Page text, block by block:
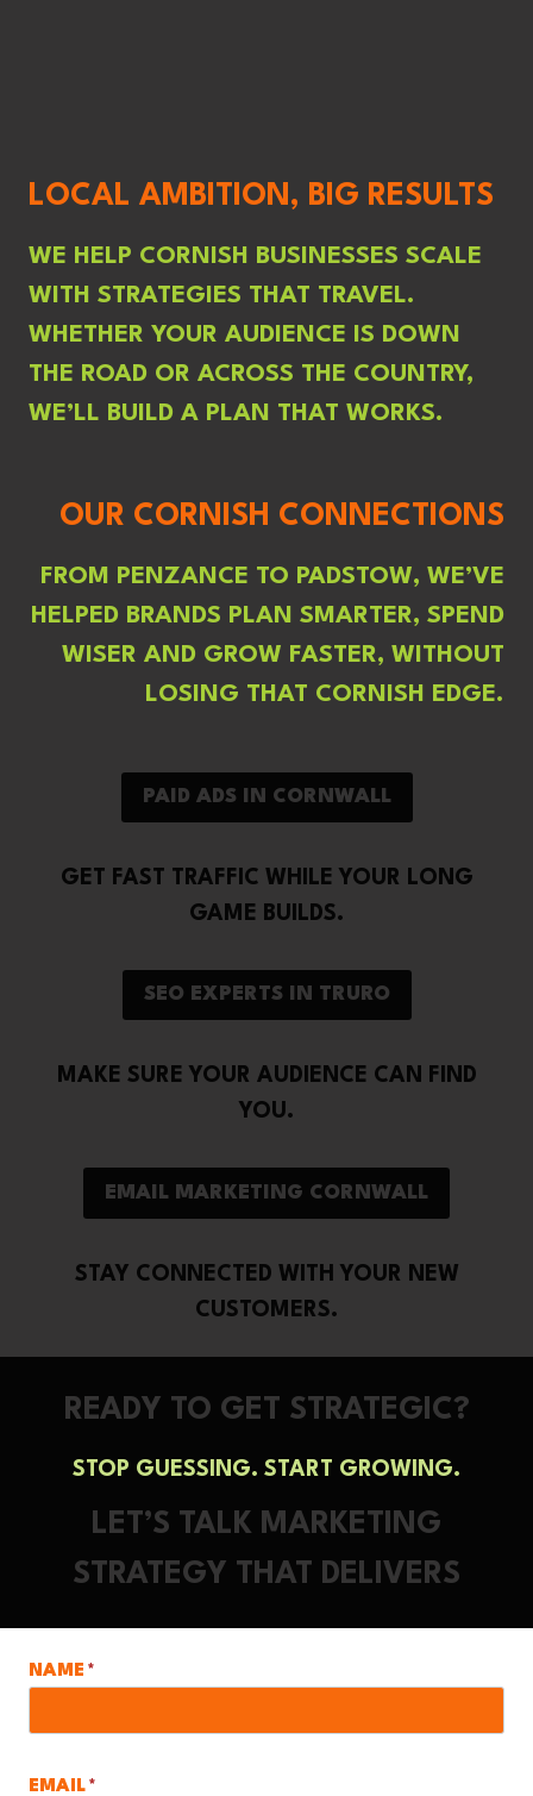
LOCAL AMBITION, BIG RESULTS
WE HELP CORNISH BUSINESSES SCALE
WITH STRATEGIES THAT TRAVEL.
WHETHER YOUR AUDIENCE IS DOWN
THE ROAD OR ACROSS THE COUNTRY,
WE’LL BUILD A PLAN THAT WORKS.
OUR CORNISH CONNECTIONS
FROM PENZANCE TO PADSTOW, WE’VE
HELPED BRANDS PLAN SMARTER, SPEND
WISER AND GROW FASTER, WITHOUT
LOSING THAT CORNISH EDGE.
PAID ADS IN CORNWALL
GET FAST TRAFFIC WHILE YOUR LONG
GAME BUILDS.
SEO EXPERTS IN TRURO
MAKE SURE YOUR AUDIENCE CAN FIND
YOU.
EMAIL MARKETING CORNWALL
STAY CONNECTED WITH YOUR NEW
CUSTOMERS.
READY TO GET STRATEGIC?
STOP GUESSING. START GROWING.
LET’S TALK MARKETING
STRATEGY THAT DELIVERS
NAME *
EMAIL *